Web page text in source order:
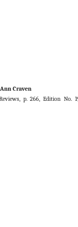
Craven
p. 266, Edition No.